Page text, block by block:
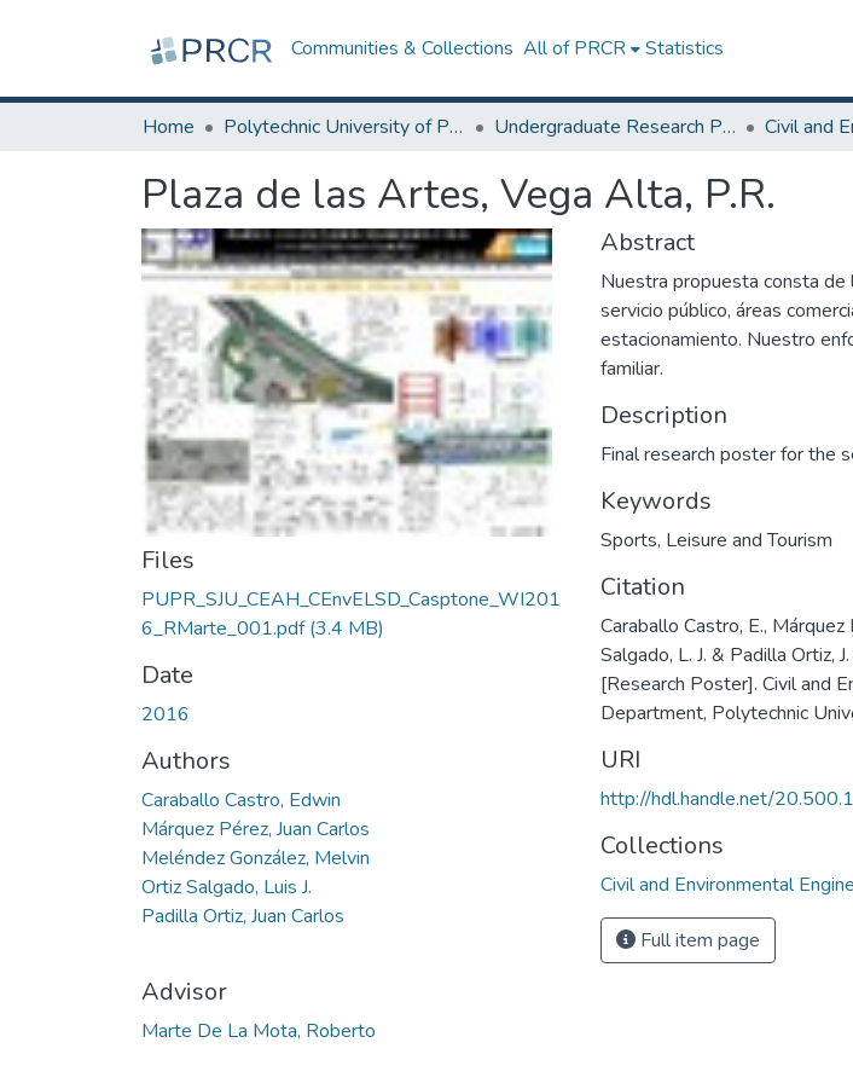
Communities & Collections All of PRCR Statistics
Home Polytechnic University of Puerto Rico Undergraduate Research Projects
Plaza de las Artes, Vega Alta, P.R.
Files
PUPR_SJU_CEAH_CEnvELSD_Casptone_WI201
6_RMarte_001.pdf(3.4 MB)
Date
2016
Authors
Caraballo Castro, Edwin
Márquez Pérez, Juan Carlos
Meléndez González, Melvin
Ortiz Salgado, Luis J.
Padilla Ortiz, Juan Carlos
Advisor
Marte De La Mota, Roberto
Abstract
Nuestra propuesta consta de
servicio público, áreas
estacionamiento. Nuestro
familiar.
Description
Final research poster for the
Keywords
Sports, Leisure and Tourism
Citation
Caraballo Castro, E., Márquez
Salgado, L. J. & Padilla Ortiz,
[Research Poster]. Civil and
Department, Polytechnic
URI
http://hdl.handle.net/
Collections
Civil and Environmental
Full item page